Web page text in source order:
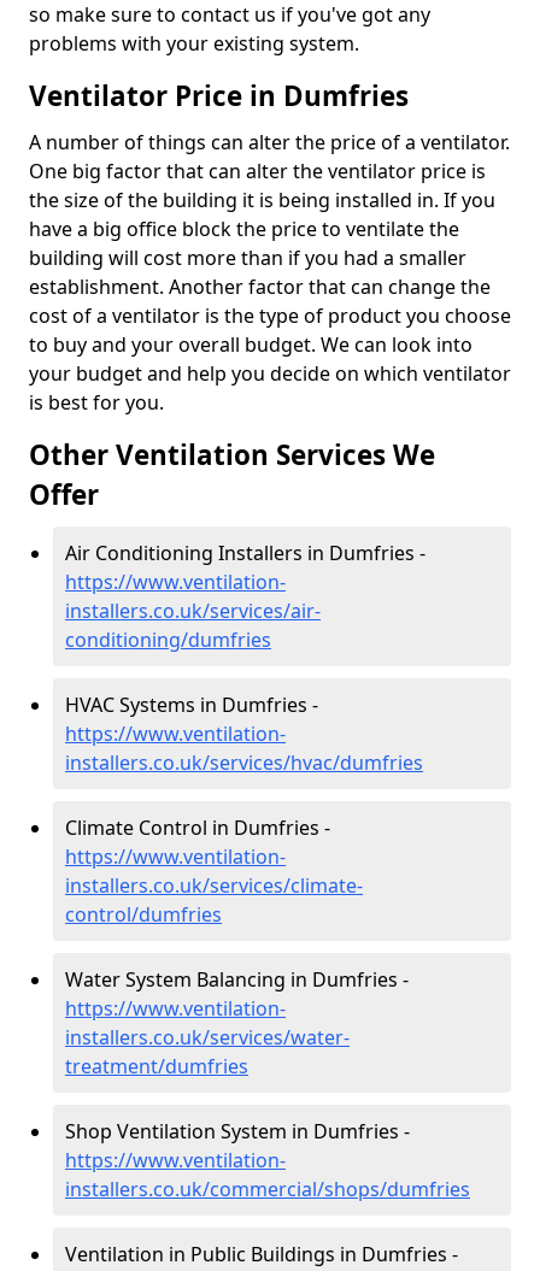
so make sure to contact us if you've got any
problems with your existing system.
Ventilator Price in Dumfries
A number of things can alter the price of a ventilator.
One big factor that can alter the ventilator price is
the size of the building it is being installed in. If you
have a big office block the price to ventilate the
building will cost more than if you had a smaller
establishment. Another factor that can change the
cost of a ventilator is the type of product you choose
to buy and your overall budget. We can look into
your budget and help you decide on which ventilator
is best for you.
Other Ventilation Services We
Offer
Air Conditioning Installers in Dumfries -
https://www.ventilation-
installers.co.uk/services/air-
conditioning/dumfries
HVAC Systems in Dumfries -
https://www.ventilation-
installers.co.uk/services/hvac/dumfries
Climate Control in Dumfries -
https://www.ventilation-
installers.co.uk/services/climate-
control/dumfries
Water System Balancing in Dumfries -
https://www.ventilation-
installers.co.uk/services/water-
treatment/dumfries
Shop Ventilation System in Dumfries -
https://www.ventilation-
installers.co.uk/commercial/shops/dumfries
Ventilation in Public Buildings in Dumfries -